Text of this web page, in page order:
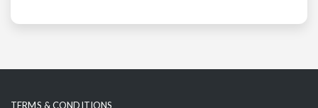
TERMS & CONDITIONS